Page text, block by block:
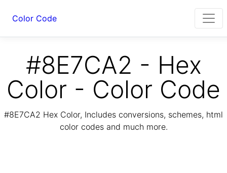
Color Code
#8E7CA2 - Hex
Color - Color Code
#8E7CA2 Hex Color, Includes conversions, schemes, html
color codes and much more.